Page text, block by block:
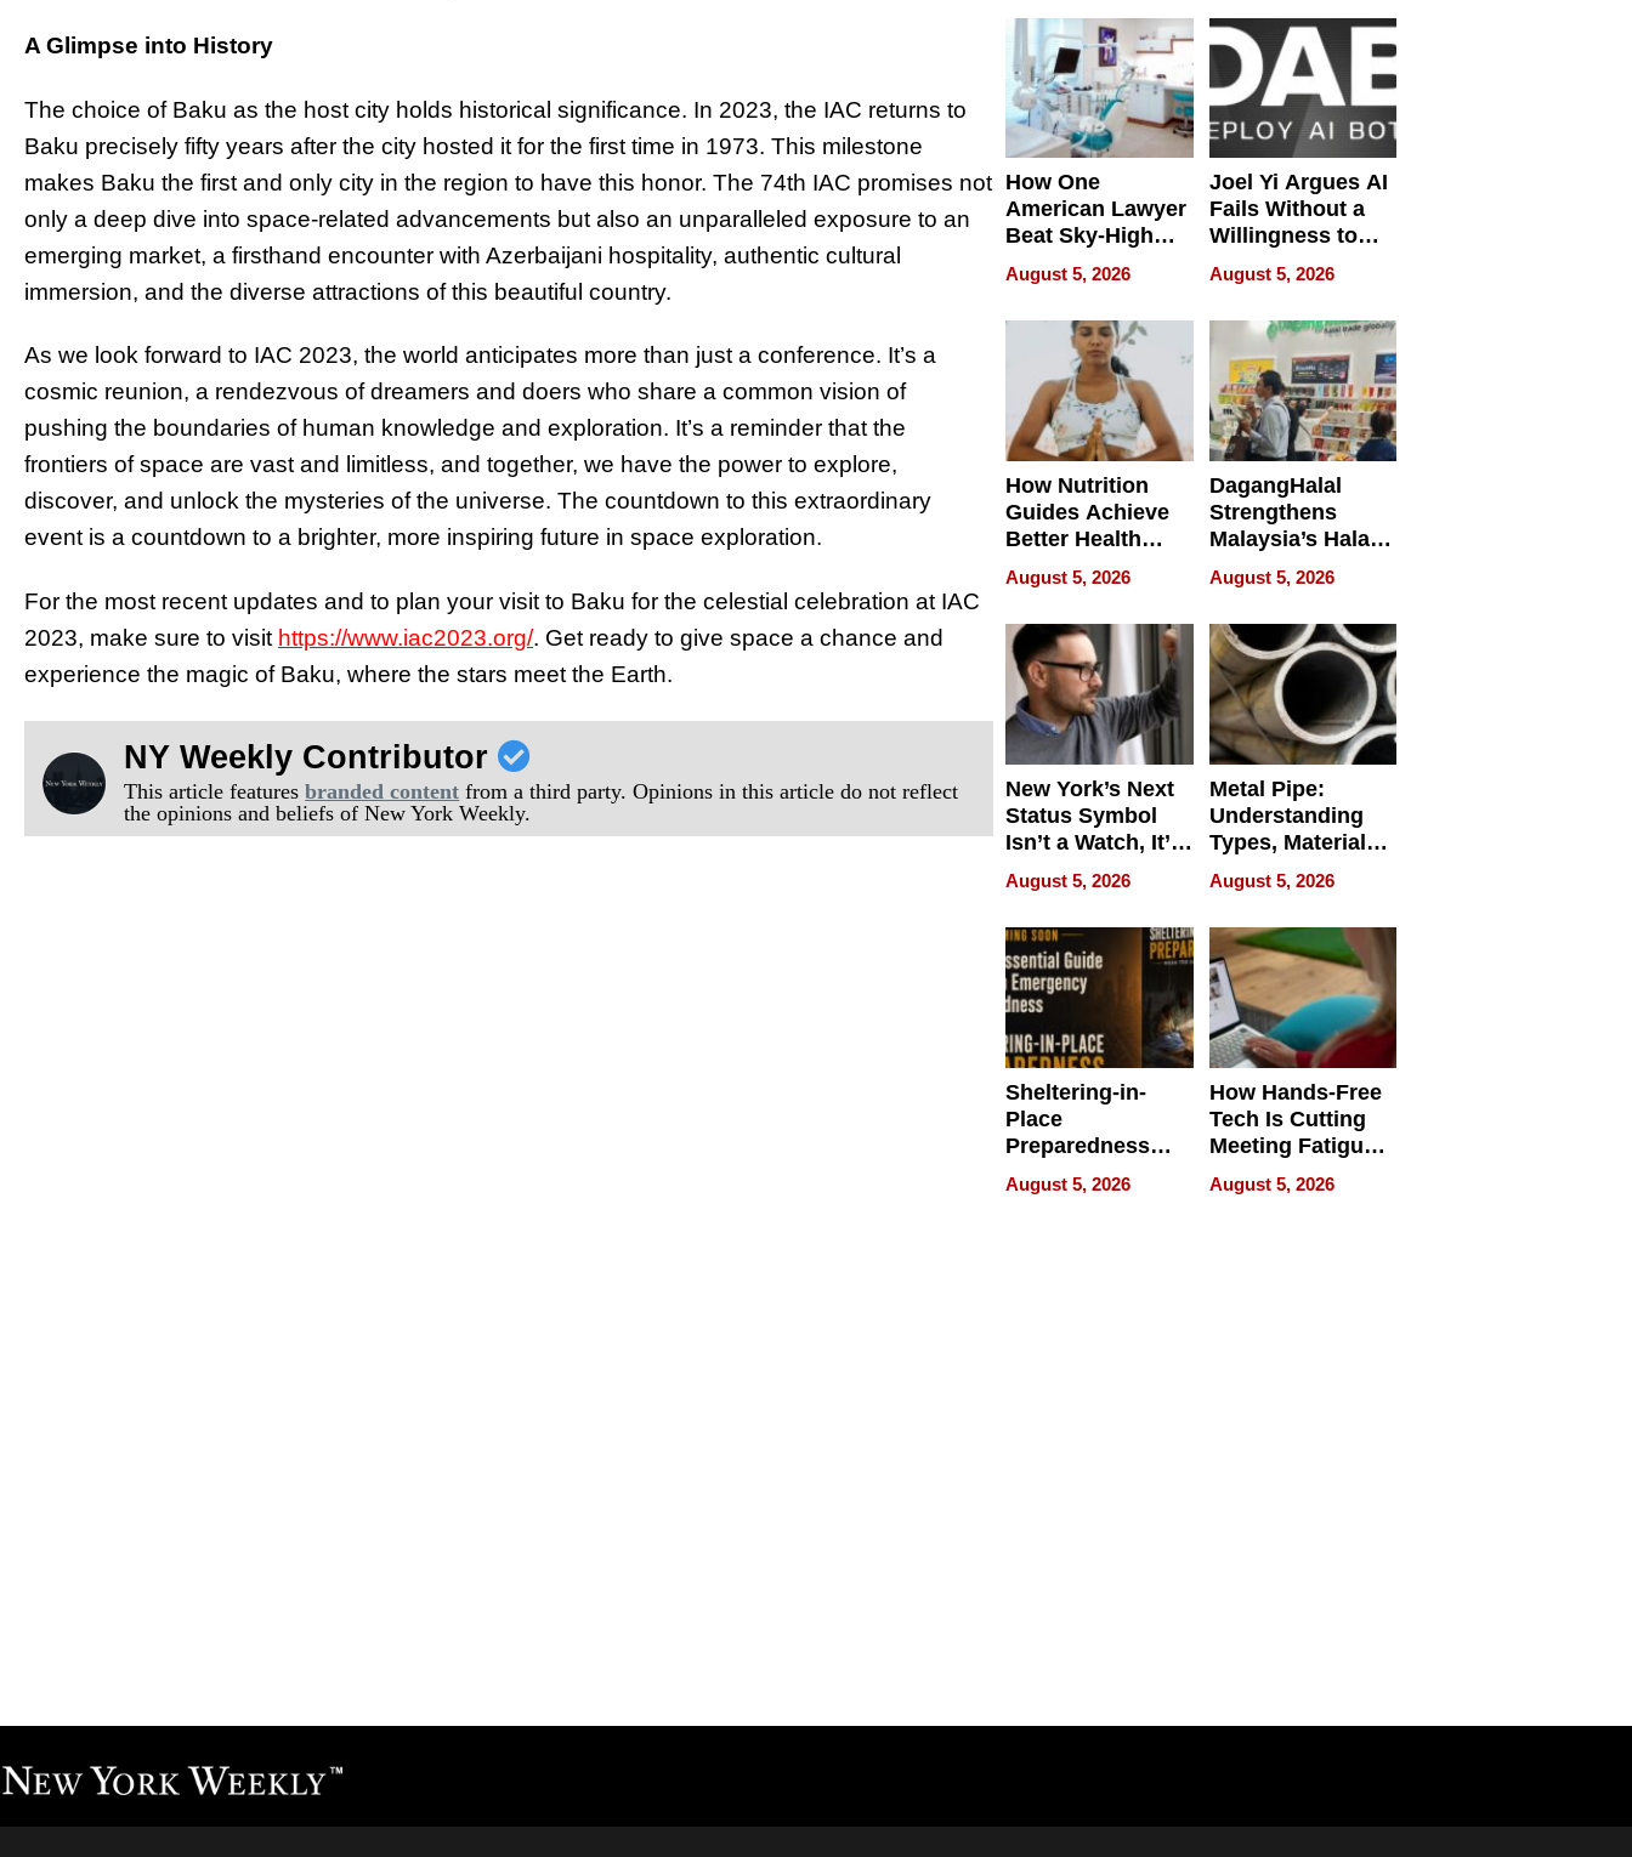
A Glimpse into History
The choice of Baku as the host city holds historical significance. In 2023, the IAC returns to
Baku precisely fifty years after the city hosted it for the first time in 1973. This milestone
makes Baku the first and only city in the region to have this honor. The 74th IAC promises not
only a deep dive into space-related advancements but also an unparalleled exposure to an
emerging market, a firsthand encounter with Azerbaijani hospitality, authentic cultural
immersion, and the diverse attractions of this beautiful country.
As we look forward to IAC 2023, the world anticipates more than just a conference. It’s a
cosmic reunion, a rendezvous of dreamers and doers who share a common vision of
pushing the boundaries of human knowledge and exploration. It’s a reminder that the
frontiers of space are vast and limitless, and together, we have the power to explore,
discover, and unlock the mysteries of the universe. The countdown to this extraordinary
event is a countdown to a brighter, more inspiring future in space exploration.
For the most recent updates and to plan your visit to Baku for the celestial celebration at IAC
2023, make sure to visit https://www.iac2023.org/. Get ready to give space a chance and
experience the magic of Baku, where the stars meet the Earth.
NY Weekly Contributor
This article featuresbranded content from a third party. Opinions in this article do not reflect
the opinions and beliefs of New York Weekly.
How One
American Lawyer
Beat Sky-High
U.S. Dental Costs
Without
Sacrificing
Quality
August 5, 2026
Joel Yi Argues AI
Fails Without a
Willingness to
Rethink the Work
August 5, 2026
How Nutrition
Guides Achieve
Better Health
Outcomes
August 5, 2026
DagangHalal
Strengthens
Malaysia’s Halal
Trade Presence at
MEGA HALAL
Bangkok 2026
August 5, 2026
New York’s Next
Status Symbol
Isn’t a Watch, It’s
on Your Face
August 5, 2026
Metal Pipe:
Understanding
Types, Materials,
and Industrial
Applications
August 5, 2026
Sheltering-in-
Place
Preparedness
Talks About
When
August 5, 2026
How Hands-Free
Tech Is Cutting
Meeting Fatigue
for Hybrid
Workers
August 5, 2026